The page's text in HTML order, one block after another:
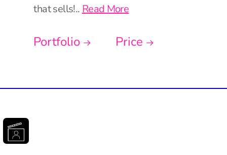
that sells!.. Read More
Portfolio Price